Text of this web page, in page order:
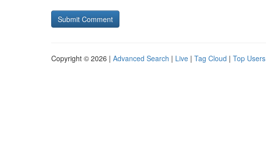
Copyright © 2026 | Advanced Search | Live | Tag Cloud | Top Users